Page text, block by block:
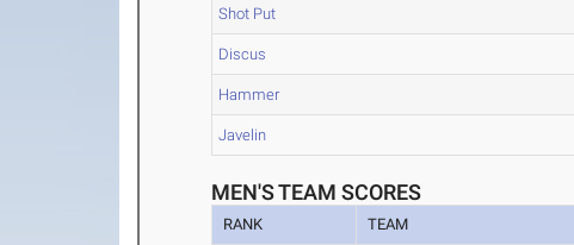
Shot Put
Discus
Hammer
Javelin
MEN'S TEAM SCORES
RANK TEAM